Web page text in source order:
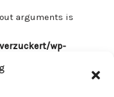
arguments is
wp-